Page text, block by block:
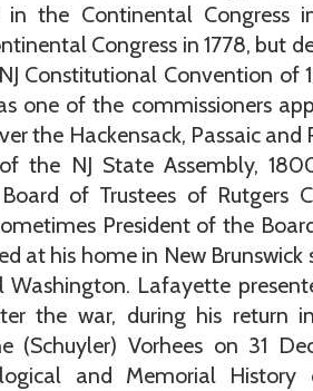
the Continental Congress
Congress in 1778, but
Constitutional Convention of
one of the commissioners
the Hackensack, Passaic and
the NJ State Assembly,
of Trustees of Rutgers
President of the
at his home in New Brunswick
Washington. Lafayette
the war, during his return
(Schuyler) Vorhees on 31
and Memorial